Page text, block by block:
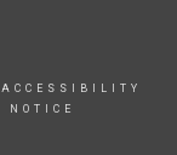
ACCESSIBILITY
NOTICE